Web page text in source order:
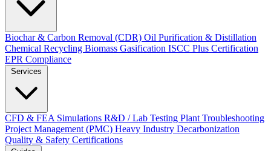
Biochar & Carbon Removal (CDR) Oil Purification & Distillation
Chemical Recycling Biomass Gasification ISCC Plus Certification
EPR Compliance
CFD & FEA Simulations R&D / Lab Testing Plant Troubleshooting
Project Management (PMC) Heavy Industry Decarbonization
Quality & Safety Certifications